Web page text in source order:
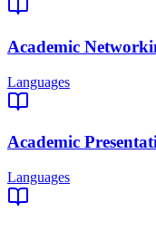
Academic
Languages
Academic
Languages